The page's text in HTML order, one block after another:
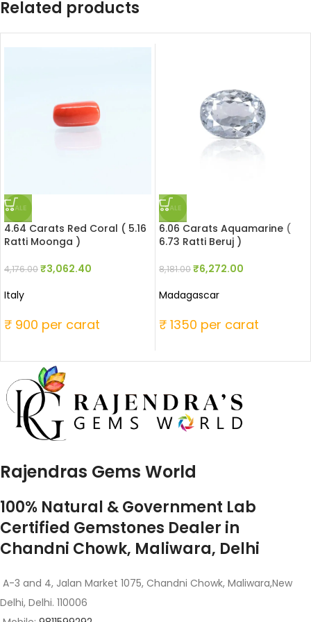
Related products
SALE
4.64 Carats Red Coral ( 5.16
Ratti Moonga )
4,176.00₹3,062.40
Italy
₹ 900 per carat
SALE
6.06 Carats Aquamarine (
6.73 Ratti Beruj )
8,181.00₹6,272.00
Madagascar
₹ 1350 per carat
Rajendras Gems World
100% Natural & Government Lab
Certified Gemstones Dealer in
Chandni Chowk, Maliwara, Delhi
A-3 and 4, Jalan Market 1075, Chandni Chowk, Maliwara,New
Delhi, Delhi. 110006